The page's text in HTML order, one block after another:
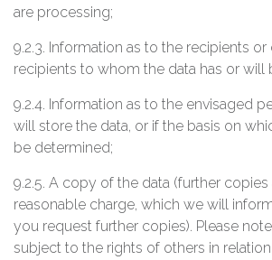
are processing;
9.2.3. Information as to the recipients
recipients to whom the data has or will
9.2.4. Information as to the envisaged
will store the data, or if the basis on
be determined;
9.2.5. A copy of the data (further copies
reasonable charge, which we will
you request further copies). Please
subject to the rights of others in